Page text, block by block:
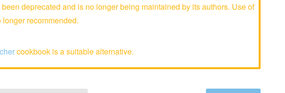
deprecated and is no longer being maintained by its authors. Use of
recommended.
cookbook is a suitable alternative.